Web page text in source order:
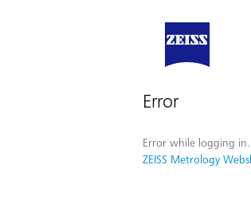
Error
Error while logging
ZEISS Metrology